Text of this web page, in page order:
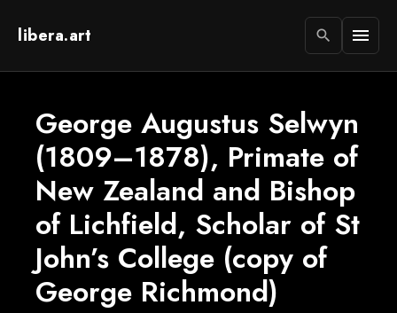
libera.art search menu
George Augustus Selwyn
(1809–1878), Primate of
New Zealand and Bishop
of Lichfield, Scholar of St
John’s College (copy of
George Richmond)